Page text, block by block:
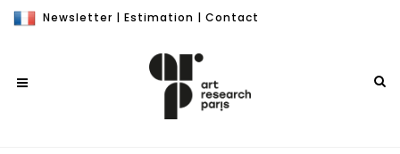
Newsletter | Estimation | Contact